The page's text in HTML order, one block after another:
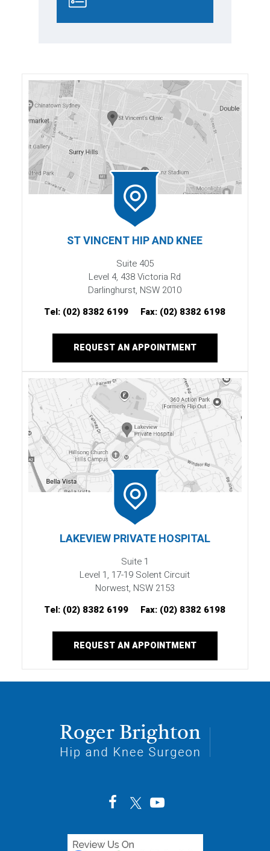
ST VINCENT HIP AND KNEE
Suite 405
Level 4, 438 Victoria Rd
Darlinghurst, NSW 2010
Tel: (02) 8382 6199 Fax: (02) 8382 6198
REQUEST AN APPOINTMENT
LAKEVIEW PRIVATE HOSPITAL
Suite 1
Level 1, 17-19 Solent Circuit
Norwest, NSW 2153
Tel: (02) 8382 6199 Fax: (02) 8382 6198
REQUEST AN APPOINTMENT